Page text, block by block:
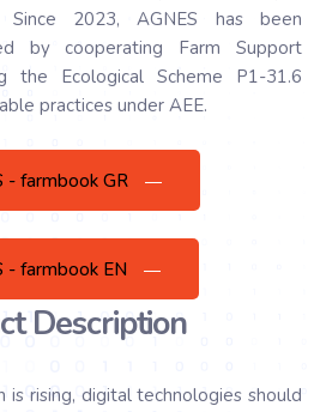
Since 2023, AGNES has been
by cooperating Farm Support
the Ecological Scheme P1-31.6
practices under AEE.
- farmbook GR
- farmbook EN
Description
rising, digital technologies should